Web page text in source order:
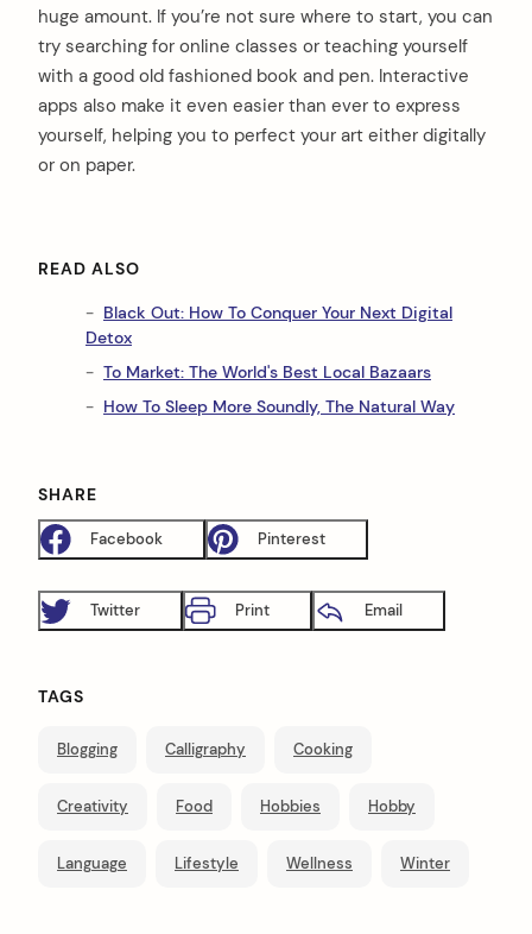
huge amount. If you’re not sure where to start, you can
try searching for online classes or teaching yourself
with a good old fashioned book and pen. Interactive
apps also make it even easier than ever to express
yourself, helping you to perfect your art either digitally
or on paper.
READ ALSO
Black Out: How To Conquer Your Next Digital
Detox
To Market: The World's Best Local Bazaars
How To Sleep More Soundly, The Natural Way
SHARE
Facebook Pinterest
Twitter Print Email
TAGS
Blogging Calligraphy Cooking
Creativity Food Hobbies Hobby
Language Lifestyle Wellness Winter